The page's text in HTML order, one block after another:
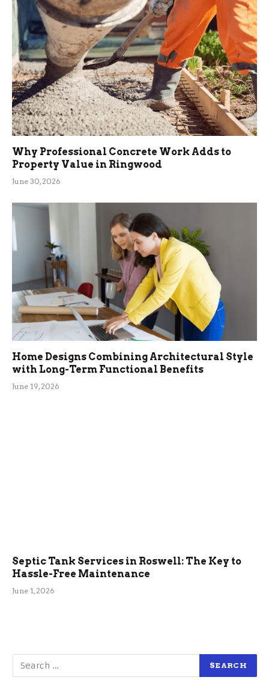
Why Professional Concrete Work Adds to
Property Value in Ringwood
June 30, 2026
Home Designs Combining Architectural Style
with Long-Term Functional Benefits
June 19, 2026
Septic Tank Services in Roswell: The Key to
Hassle-Free Maintenance
June 1, 2026